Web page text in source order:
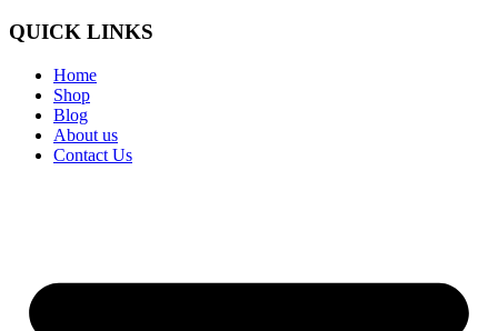
QUICK LINKS
Home
Shop
Blog
About us
Contact Us